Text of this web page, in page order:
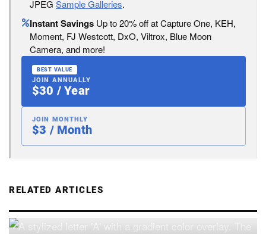
JPEG Sample Galleries.
Instant Savings Up to 20% off at Capture One, KEH,
Moment, FJ Westcott, DxO, Viltrox, Blue Moon
Camera, and more!
BEST VALUE
JOIN ANNUALLY
$30 / Year
JOIN MONTHLY
$3 / Month
RELATED ARTICLES